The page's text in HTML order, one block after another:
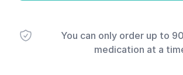
You can only order up to
medication at a